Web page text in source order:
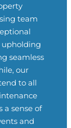
team
upholding
seamless
our
to all
a sense of
and